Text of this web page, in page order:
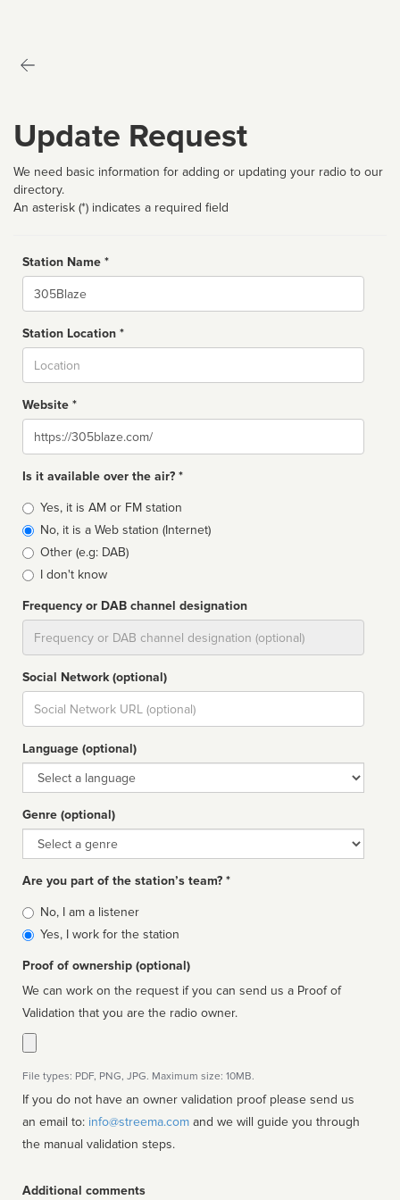
Update Request
We need basic information for adding or updating your radio to our
directory.
An asterisk (*) indicates a required field
Station Name *
Name
Station Location *
Website *
Website
Is it available over the air? *
Broadcast
type
Yes, it is AM or FM station
No, it is a Web station (Internet)
Other (e.g: DAB)
I don't know
Frequency or DAB channel designation
Social Network (optional)
Social
url
Language (optional)
Language
Genre (optional)
Genre
Are you part of the station’s team? *
Is
affiliated
No, I am a listener
Yes, I work for the station
Proof of ownership (optional)
We can work on the request if you can send us a Proof of
Validation that you are the radio owner.
File types: PDF, PNG, JPG. Maximum size: 10MB.
If you do not have an owner validation proof please send us
an email to: info@streema.com
the manual validation steps.
Additional comments